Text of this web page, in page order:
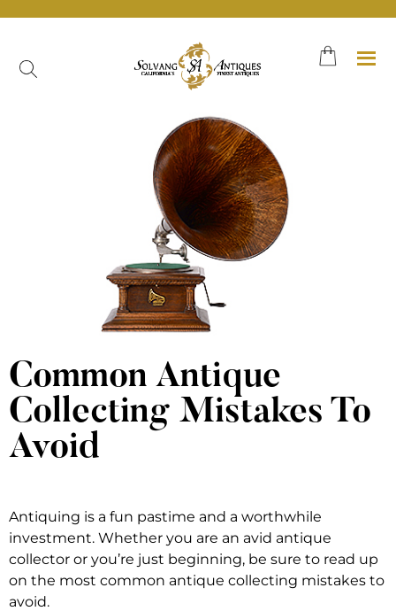
Common Antique
Collecting Mistakes To
Avoid
Antiquing is a fun pastime and a worthwhile
investment. Whether you are an avid antique
collector or you’re just beginning, be sure to read up
on the most common antique collecting mistakes to
avoid.